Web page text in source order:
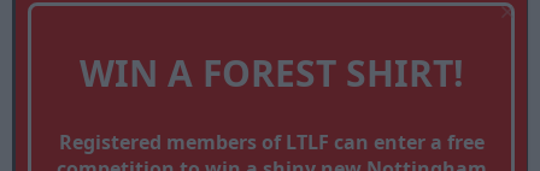
WIN A FOREST SHIRT!
Registered members of LTLF can enter a free